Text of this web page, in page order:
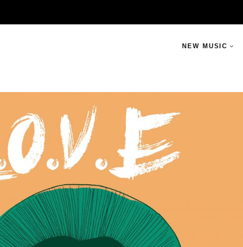
NEW MUSIC